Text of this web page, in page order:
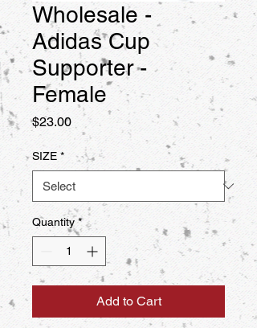
Wholesale -
Adidas Cup
Supporter -
Female
$23.00Price
SIZE *
Quantity *
Add to Cart